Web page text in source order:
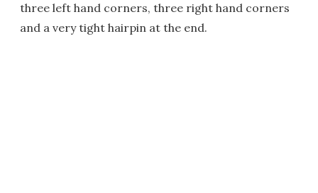
three left hand corners, three right hand corners
and a very tight hairpin at the end.